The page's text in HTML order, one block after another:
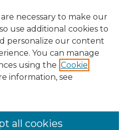
necessary to make our
use additional cookies to
personalize our content
You can manage
using the Cookie
information, see
all cookies